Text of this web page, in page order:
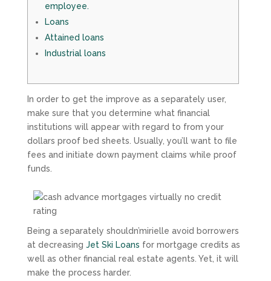
employee.
Loans
Attained loans
Industrial loans
In order to get the improve as a separately user,
make sure that you determine what financial
institutions will appear with regard to from your
dollars proof bed sheets. Usually, you’ll want to file
fees and initiate down payment claims while proof
funds.
Being a separately shouldn’mirielle avoid borrowers
at decreasing Jet Ski Loans for mortgage credits as
well as other financial real estate agents. Yet, it will
make the process harder.